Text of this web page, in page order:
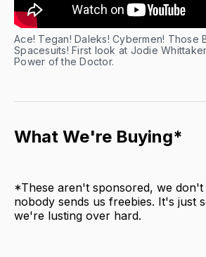
Ace! Tegan! Daleks! Cybermen! Those
Spacesuits! First look at Jodie
Power of the Doctor.
What We're Buying*
*These aren't sponsored, we don't
nobody sends us freebies. It's just
we're lusting over hard.